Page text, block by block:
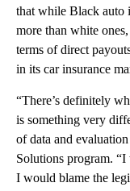
that while Black auto
more than white
terms of direct
in its car insurance
“There’s definitely
is something very
of data and
Solutions program. “I
I would blame the